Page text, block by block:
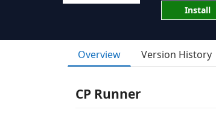
Install
Overview Version History
CP Runner